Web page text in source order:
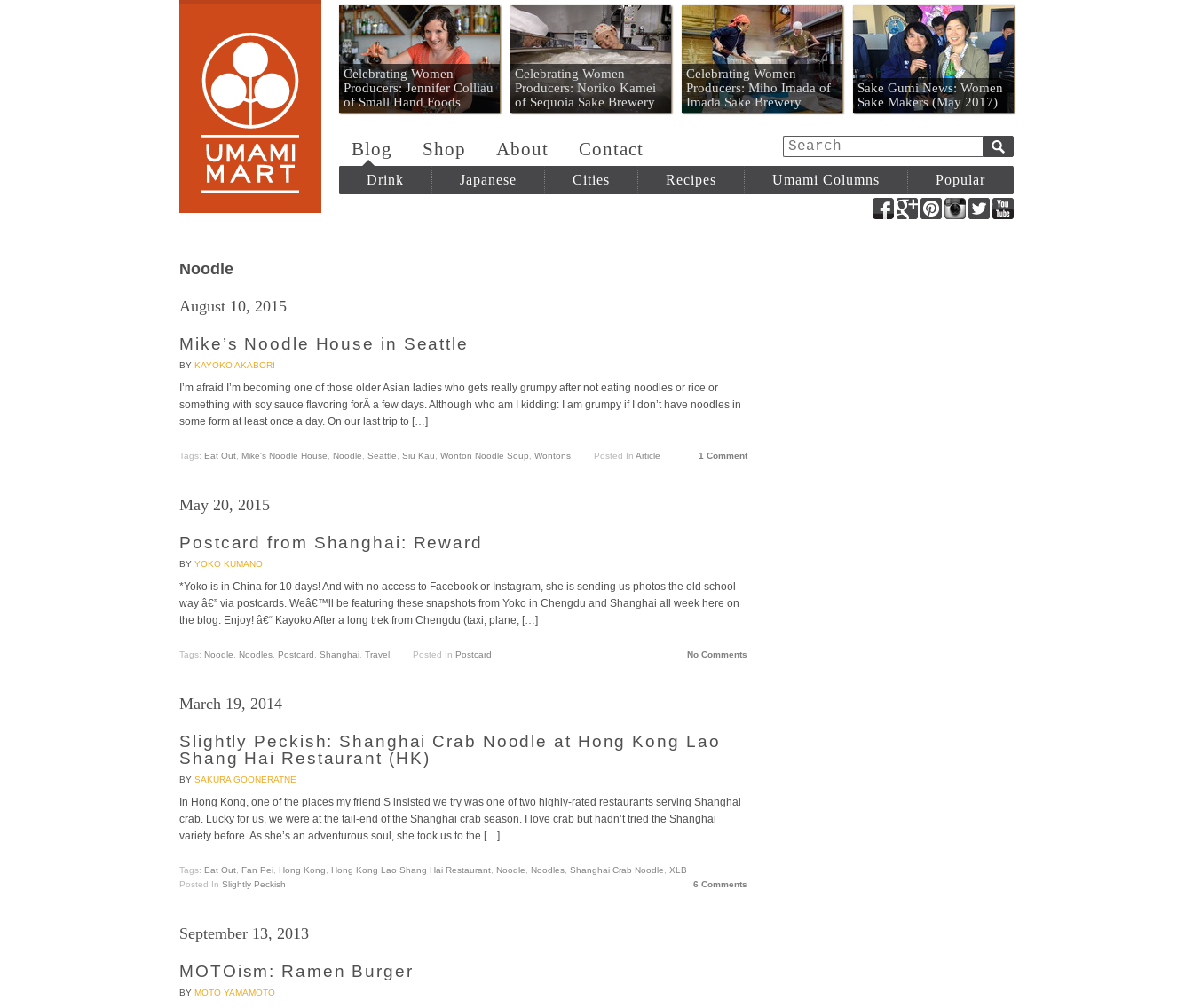
Umami Mart
Celebrating Women
Producers: Jennifer Colliau
of Small Hand Foods
Celebrating Women
Producers: Noriko Kamei
of Sequoia Sake Brewery
Celebrating Women
Producers: Miho Imada of
Imada Sake Brewery
Sake Gumi News: Women
Sake Makers (May 2017)
Blog Shop About Contact
Drink Japanese Cities Recipes Umami Columns Popular
FacebookGoogle+PinterestInstagram
Twitter
Noodle
August 10, 2015
Mike’s Noodle House in Seattle
BY KAYOKO AKABORI
I’m afraid I’m becoming one of those older Asian ladies who gets really grumpy after not eating noodles or rice or
something with soy sauce flavoring forÂ a few days. Although who am I kidding: I am grumpy if I don’t have noodles in
some form at least once a day. On our last trip to […]
Tags: Eat Out Mike's Noodle House Noodle Seattle Siu Kau Wonton Noodle Soup Wontons Posted In Article 1 Comment
May 20, 2015
Postcard from Shanghai: Reward
BY YOKO KUMANO
*Yoko is in China for 10 days! And with no access to Facebook or Instagram, she is sending us photos the old school
way â€” via postcards. Weâ€™ll be featuring these snapshots from Yoko in Chengdu and Shanghai all week here on
the blog. Enjoy! â€“ Kayoko After a long trek from Chengdu (taxi, plane, […]
Tags: Noodle Noodles Postcard Shanghai Travel Posted In Postcard No Comments
March 19, 2014
Slightly Peckish: Shanghai Crab Noodle at Hong Kong Lao
Shang Hai Restaurant (HK)
BY SAKURA GOONERATNE
In Hong Kong, one of the places my friend S insisted we try was one of two highly-rated restaurants serving Shanghai
crab. Lucky for us, we were at the tail-end of the Shanghai crab season. I love crab but hadn’t tried the Shanghai
variety before. As she’s an adventurous soul, she took us to the […]
Tags: Eat Out, Fan Pei, Hong Kong, Hong Kong Lao Shang Hai Restaurant, Noodle, Noodles, Shanghai Crab Noodle, XLB
Posted In Slightly Peckish 6 Comments
September 13, 2013
MOTOism: Ramen Burger
BY MOTO YAMAMOTO